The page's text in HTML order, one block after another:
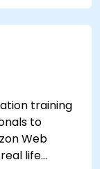
training
to
Web
life